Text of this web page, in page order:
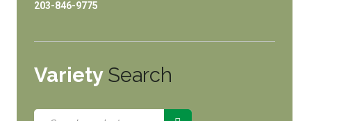
203-846-9775
Variety Search